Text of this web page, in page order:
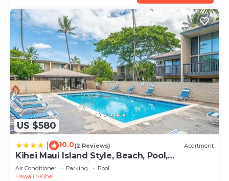
US $580
10.0(2 Reviews) Apartment
Kihei Maui Island Style, Beach, Pool,
Restaurants Kihei Gardens Estates
Air Conditioner Parking
Pool
Hawaii
Kihei